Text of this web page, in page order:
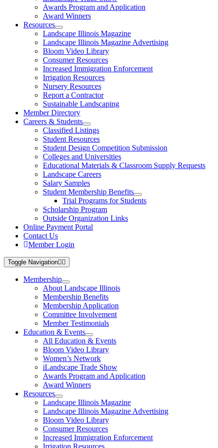
Awards Program and Application
Award Winners
Resources
Landscape Illinois Magazine
Landscape Illinois Magazine Advertising
Bloom Video Library
Consumer Resources
Increased Immigration Enforcement
Irrigation Resources
Nursery Resources
Report a Contractor
Sustainable Landscaping
Member Directory
Careers & Students
Classified Listings
Student Resources
Student Design Competition Submission
Colleges and Universities
Educational Materials & Classroom Supply Requests
Landscape Careers
Salary Samples
Student Membership Benefits
Trial Programs for Students
Scholarship Program
Outside Organization Links
Online Payment Portal
Contact Us
Member Login
Toggle Navigation
Membership
About Landscape Illinois
Membership Benefits
Membership Application
Committee Involvement
Member Testimonials
Education & Events
All Education & Events
Bloom Video Library
Women’s Network
iLandscape Trade Show
Awards Program and Application
Award Winners
Resources
Landscape Illinois Magazine
Landscape Illinois Magazine Advertising
Bloom Video Library
Consumer Resources
Increased Immigration Enforcement
Irrigation Resources